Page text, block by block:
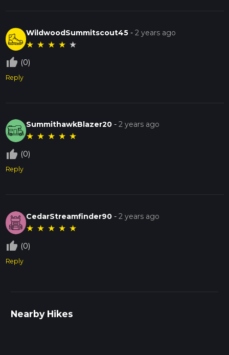
WildwoodSummitscout45 -2 years ago
★ ★ ★ ★ ★
thumb_up_off_alt (0)
Reply
SummithawkBlazer20 -2 years ago
★ ★ ★ ★ ★
thumb_up_off_alt (0)
Reply
CedarStreamfinder90 -2 years ago
★ ★ ★ ★ ★
thumb_up_off_alt (0)
Reply
Nearby Hikes